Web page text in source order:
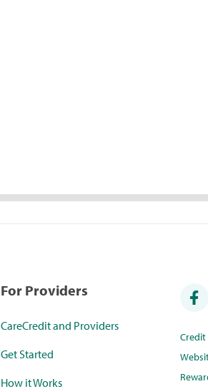
For Providers
CareCredit and Providers
Get Started
How it Works